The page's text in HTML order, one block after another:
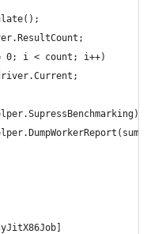
0; i < count; i++)
driver.Current;